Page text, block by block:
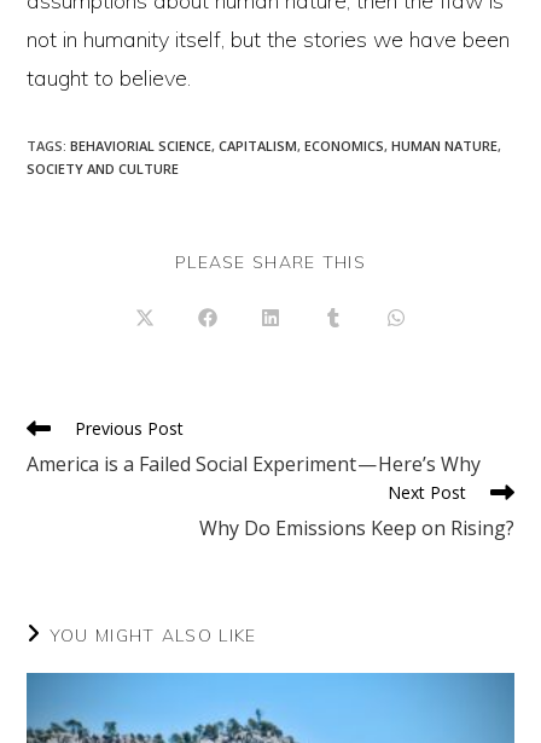
not in humanity itself, but the stories we have been
taught to believe.
TAGS:BEHAVIORIAL SCIENCE, CAPITALISM, ECONOMICS, HUMAN NATURE,
SOCIETY AND CULTURE
PLEASE SHARE THIS
Opens Opens Opens Opens Opens
Read
articles
Previous Post
America is a Failed Social Experiment — Here’s Why
Next Post
Why Do Emissions Keep on Rising?
YOU MIGHT ALSO LIKE